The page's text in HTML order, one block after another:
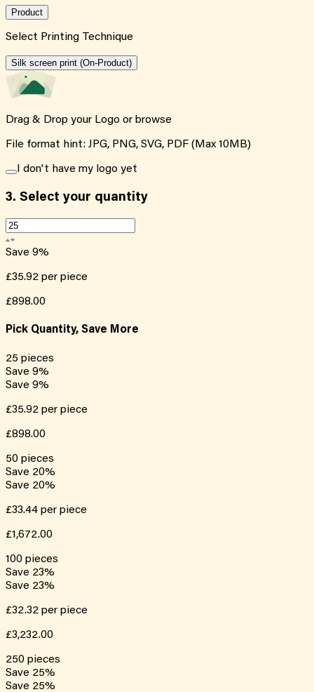
Product
Select Printing Technique
Silk screen print (On-Product)
Drag & Drop your Logo or browse
File format hint: JPG, PNG, SVG, PDF (Max 10MB)
I don't have my logo yet
3. Select your quantity
Save 9%
£35.92 per piece
£898.00
Pick Quantity, Save More
25 pieces
Save 9%
Save 9%
£35.92 per piece
£898.00
50 pieces
Save 20%
Save 20%
£33.44 per piece
£1,672.00
100 pieces
Save 23%
Save 23%
£32.32 per piece
£3,232.00
250 pieces
Save 25%
Save 25%